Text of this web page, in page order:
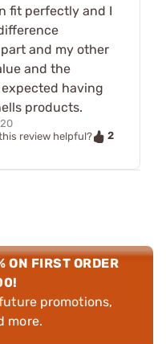
fit perfectly and I
and my other
and the
having
products.
review helpful?
2
ON FIRST ORDER
promotions,
more.